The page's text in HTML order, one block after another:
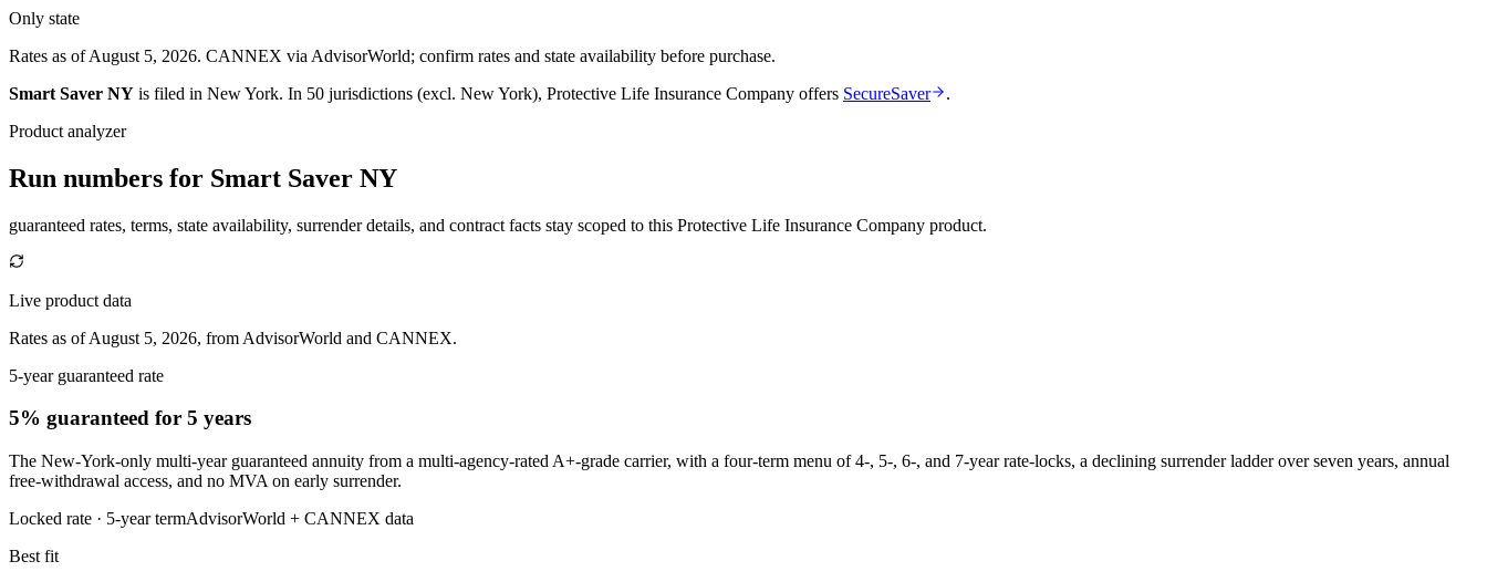
Only state
Rates as of August 5, 2026. CANNEX via AdvisorWorld; confirm rates and state availability before purchase.
Smart Saver NY is filed in New York. In 50 jurisdictions (excl. New York), Protective Life Insurance Company offers SecureSaver
.
Product analyzer
Run numbers for Smart Saver NY
guaranteed rates, terms, state availability, surrender details, and contract facts stay scoped to this Protective Life Insurance Company product.
Live product data
Rates as of August 5, 2026, from AdvisorWorld and CANNEX.
5-year guaranteed rate
5% guaranteed for 5 years
The New-York-only multi-year guaranteed annuity from a multi-agency-rated A+-grade carrier, with a four-term menu of 4-, 5-, 6-, and 7-year rate-locks, a declining surrender ladder over seven years, annual
free-withdrawal access, and no MVA on early surrender.
Locked rate · 5-year termAdvisorWorld + CANNEX data
Best fit